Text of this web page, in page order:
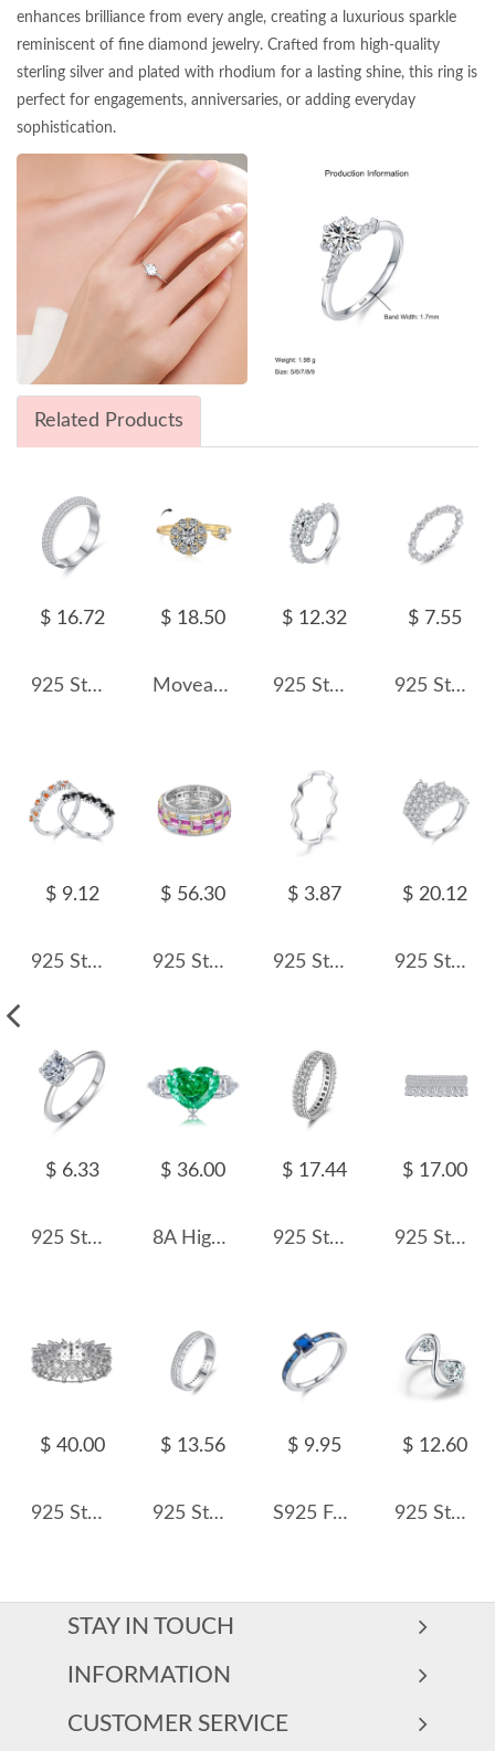
enhances brilliance from every angle, creating a luxurious sparkle
reminiscent of fine diamond jewelry. Crafted from high-quality
sterling silver and plated with rhodium for a lasting shine, this ring is
perfect for engagements, anniversaries, or adding everyday
sophistication.
Related Products
$ 16.72
925 Sterling Silver Half Eternity Zirconia Band Ring 70100348
$ 18.50
Moveable Cluster Zirconia Open Rings 70400231
$ 12.32
925 Sterling Silver Double Row CZ Cluster Ring 70100418
$ 7.55
925 Sterling Silver Irregular Zircon Stackable Ring 70100437
$ 9.12
925 Sterling Silver Sparkling Zircon Stacking Ring 70100505
$ 56.30
925 Sterling Silver Luxury Rainbow Zirconia Band Ring 70100225
$ 3.87
925 Sterling Silver Minimalist Curved Polished Line Ring 70100391
$ 20.12
925 Sterling Silver Luxury Full Pave Zirconia Statement Ring 70100384
$ 6.33
925 Sterling Silver Classic Square CZ Solitaire Ring 70200346
$ 36.00
8A High Carbon Emerald Zirconia Heart Ring 70300086
$ 17.44
925 Sterling Silver Full Pave CZ Beaded Edge Band Ring 70100522
$ 17.00
925 Sterling Silver Two Layers Zirconia Band Ring 70100298
$ 40.00
925 Sterling Silver Shiny Zirconia Layers Band Ring 70100195
$ 13.56
925 Sterling Silver Stackable CZ Paved Band Ring 70100419
$ 9.95
S925 French Retro Baguette-Cut Simulated Sapphire Ring 70100383
$ 12.60
925 Sterling Silver Geometric Waterdrop Zircon Ring 70100438
STAY IN TOUCH
INFORMATION
CUSTOMER SERVICE